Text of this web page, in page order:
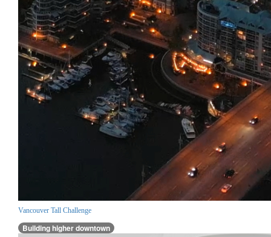
Vancouver Tall Challenge
Building higher downtown